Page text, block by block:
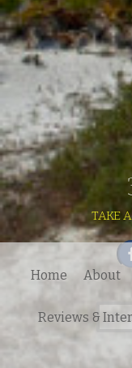
TAKE
Search
for:
Home About
Reviews &